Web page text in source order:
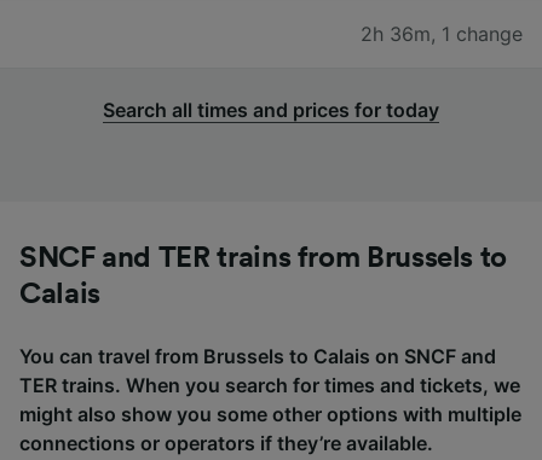
2h 36m, 1 change
Search all times and prices for today
SNCF and TER trains from Brussels to
Calais
You can travel from Brussels to Calais on SNCF and
TER trains. When you search for times and tickets, we
might also show you some other options with multiple
connections or operators if they’re available.